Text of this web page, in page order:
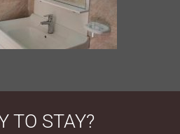
TO STAY?